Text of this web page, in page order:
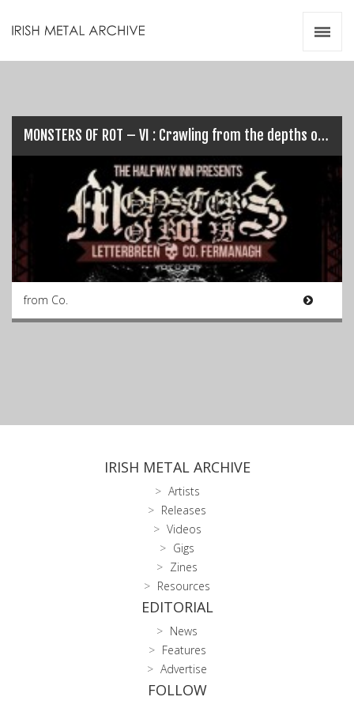
MONSTERS OF ROT – VI : Crawling from the depths once again…
from Co.
IRISH METAL ARCHIVE
Artists
Releases
Videos
Gigs
Zines
Resources
EDITORIAL
News
Features
Advertise
FOLLOW
Videos
Zines
Resources